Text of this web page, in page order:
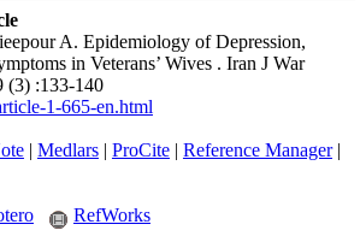
A. Epidemiology of Depression,
in Veterans’ Wives . Iran J War
(3) :133-140
1-665-en.html
| Medlars| ProCite| Reference Manager|
RefWorks